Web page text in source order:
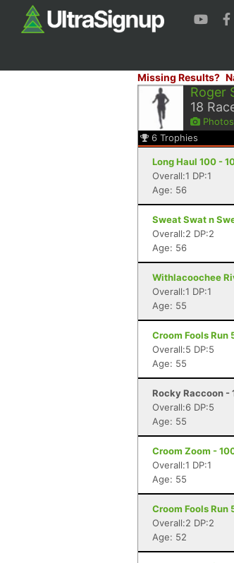
Missing Results?
Roger
18
Photos
6 Trophies
Long Haul 100 -
Overall:1 DP:1
Age: 56
Sweat Swat n
Overall:2 DP:2
Age: 56
Withlacoochee
Overall:1 DP:1
Age: 55
Croom Fools
Overall:5 DP:5
Age: 55
Rocky Raccoon -
Overall:6 DP:5
Age: 55
Croom Zoom -
Overall:1 DP:1
Age: 55
Croom Fools
Overall:2 DP:2
Age: 52